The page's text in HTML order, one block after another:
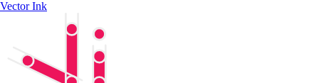
Vector Ink